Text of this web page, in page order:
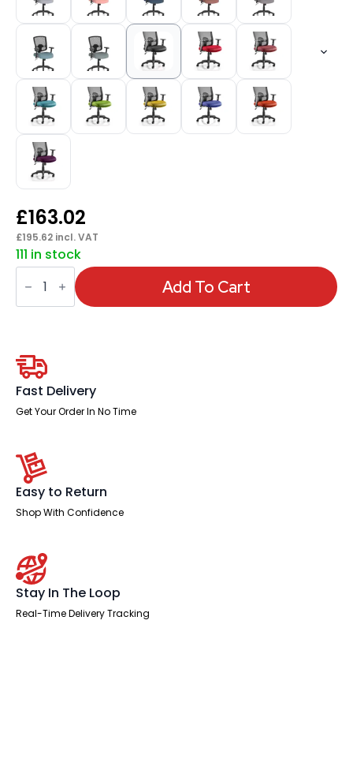
£163.02
£195.62 incl. VAT
111 in stock
Portland
Medium
Mesh
Back
Chair
with
Arms
quantity
Add To Cart
Fast Delivery
Get Your Order In No Time
Easy to Return
Shop With Confidence
Stay In The Loop
Real-Time Delivery Tracking